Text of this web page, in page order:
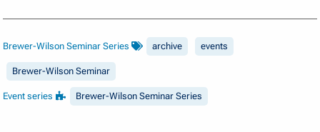
Brewer-Wilson Seminar Series archive events
Brewer-Wilson Seminar
Event series Brewer-Wilson Seminar Series